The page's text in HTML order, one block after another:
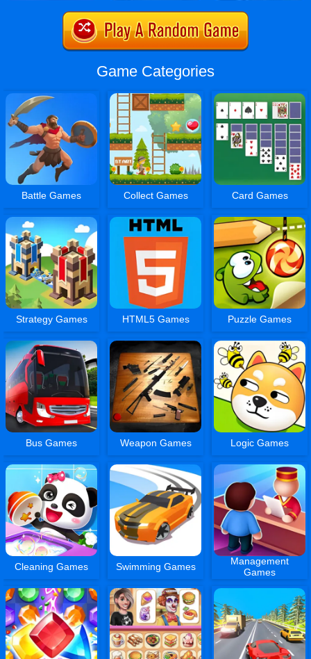
Game Categories
Battle Games Collect Games Card Games
Strategy Games HTML5 Games Puzzle Games
Bus Games Weapon Games Logic Games
Cleaning Games Swimming Games
Management
Games